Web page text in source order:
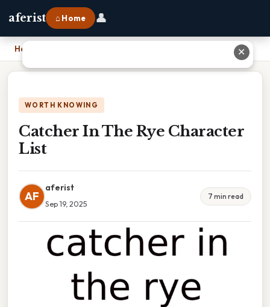
aferist ⌂ Home 👤
Home
WORTH KNOWING
Catcher In The Rye Character
List
AF
aferist
Sep 19, 2025
7 min read
✕